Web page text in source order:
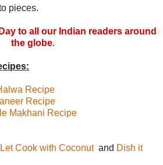
pieces.
to all our Indian readers around
the globe.
Recipe
Recipe
Makhani Recipe
Let Cook with Coconut and Dish it